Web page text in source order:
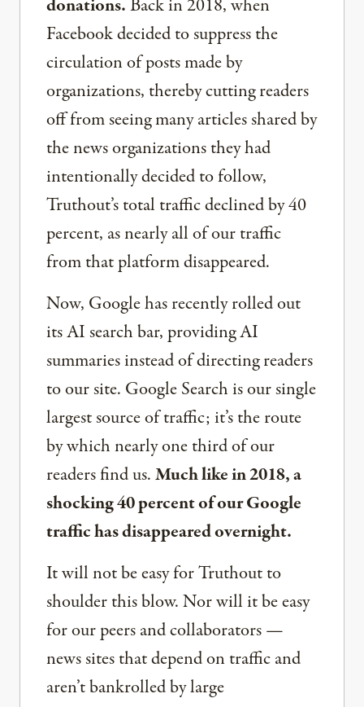
donations.Back in 2018, when
Facebook decided to suppress the
circulation of posts made by
organizations, thereby cutting readers
off from seeing many articles shared by
the news organizations they had
intentionally decided to follow,
Truthout’s total traffic declined by 40
percent, as nearly all of our traffic
from that platform disappeared.
Now, Google has recently rolled out
its AI search bar, providing AI
summaries instead of directing readers
to our site. Google Search is our single
largest source of traffic; it’s the route
by which nearly one third of our
readers find us.Much like in 2018, a
shocking 40 percent of our Google
traffic has disappeared overnight.
It will not be easy for Truthout to
shoulder this blow. Nor will it be easy
for our peers and collaborators —
news sites that depend on traffic and
aren’t bankrolled by large